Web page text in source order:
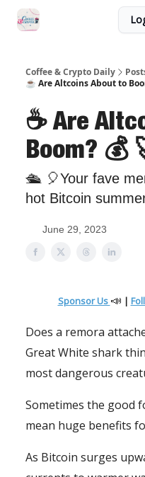
Coffee & Crypto Daily
☕️ Are Altcoins About to
☕️ Are
Boom? 💰
🛳 🎈Your fave
hot Bitcoin
June 29, 2023
Sponsor Us 📣 |
Does a remora
Great White shark
most dangerous
Sometimes the good
mean huge benefits
As Bitcoin surges